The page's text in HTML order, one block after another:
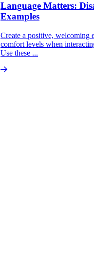
Language Matters:
Examples
Create a positive, welcoming
comfort levels when
Use these ...